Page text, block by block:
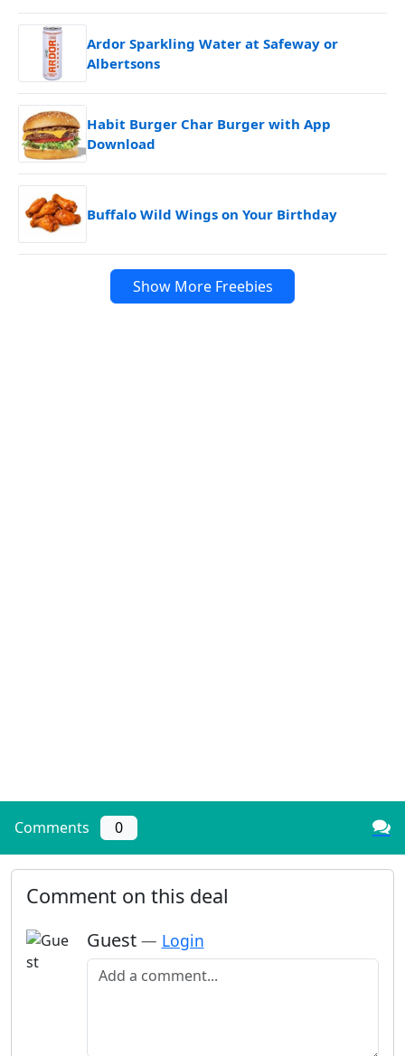
Ardor Sparkling Water at Safeway or
Albertsons
Habit Burger Char Burger with App
Download
Buffalo Wild Wings on Your Birthday
Show More Freebies
Comments 0
Comment on this deal
Guest — Login
Add a comment